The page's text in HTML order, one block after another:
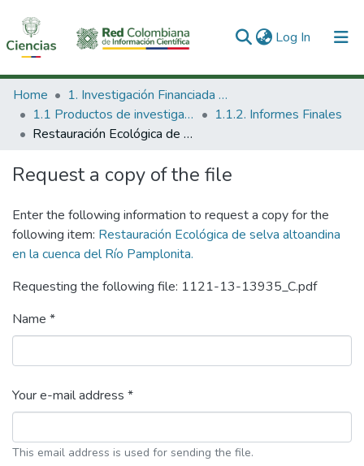
Log In (current)
Communities & Collections
All of DSpace
Home
1. Investigación Financiada con Recursos Públicos
1.1 Productos de investigación
1.1.2. Informes Finales
Restauración Ecológica de selva altoandina en la cuenca del Río Pamplonita.
Request a copy of the file
Enter the following information to request a copy for the
following item: Restauración Ecológica de selva altoandina
en la cuenca del Río Pamplonita.
Requesting the following file: 1121-13-13935_C.pdf
Name *
Your e-mail address *
This email address is used for sending the file.